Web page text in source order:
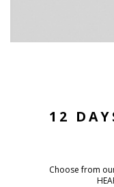
12
Choose from our